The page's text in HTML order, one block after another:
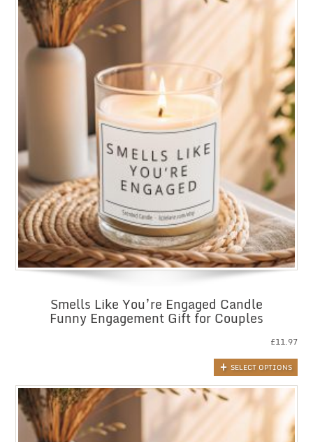
Smells Like You’re Engaged Candle
Funny Engagement Gift for Couples
£11.97
SELECT OPTIONS